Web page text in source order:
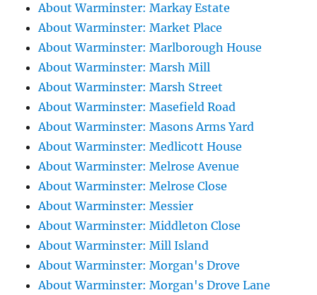
About Warminster: Markay Estate
About Warminster: Market Place
About Warminster: Marlborough House
About Warminster: Marsh Mill
About Warminster: Marsh Street
About Warminster: Masefield Road
About Warminster: Masons Arms Yard
About Warminster: Medlicott House
About Warminster: Melrose Avenue
About Warminster: Melrose Close
About Warminster: Messier
About Warminster: Middleton Close
About Warminster: Mill Island
About Warminster: Morgan's Drove
About Warminster: Morgan's Drove Lane